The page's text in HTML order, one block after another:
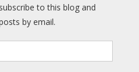
to this blog and
by email.